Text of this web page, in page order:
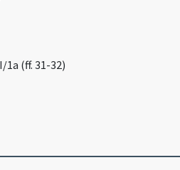
1a (ff. 31-32)